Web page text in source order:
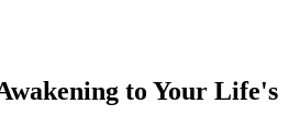
to Your Life's